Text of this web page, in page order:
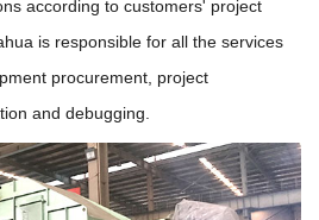
according to customers' project
is responsible for all the services
procurement, project
and debugging.